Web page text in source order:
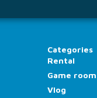
Categories
Rental
Game
Vlog